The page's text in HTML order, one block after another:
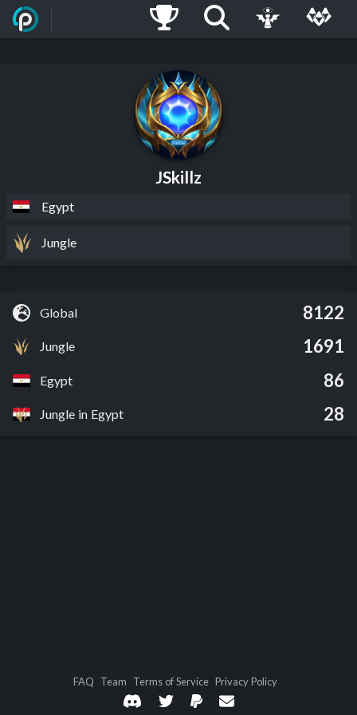
JSkillz
Egypt
Jungle
Global 8122
Jungle 1691
Egypt 86
Jungle in Egypt 28
FAQ Team Terms of Service Privacy Policy